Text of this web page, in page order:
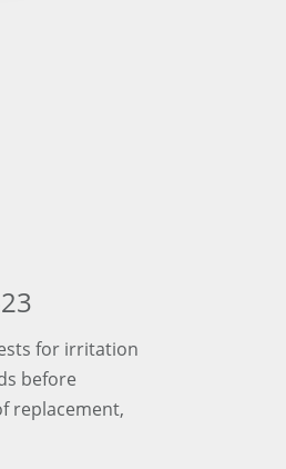
for irritation
before
replacement,